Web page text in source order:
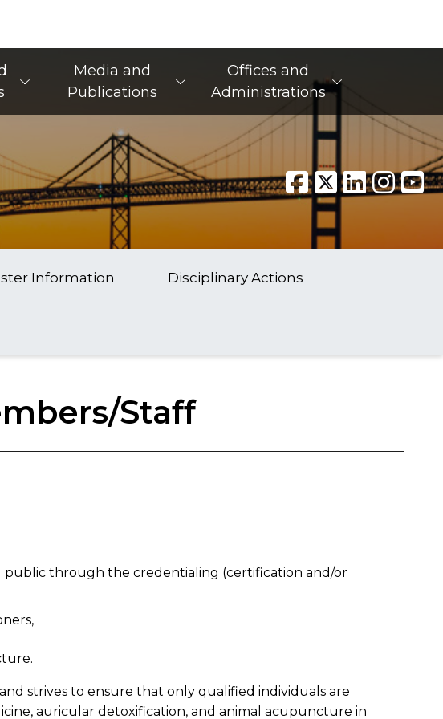
Media and
Publications
Offices and
Administrations
Information Disciplinary Actions
Staff
public through the credentialing (certification and/or
strives to ensure that only qualified individuals are
auricular detoxification, and animal acupuncture in